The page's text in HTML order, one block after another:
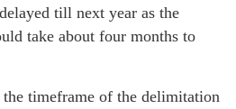
till next year as the
take about four months to
timeframe of the delimitation